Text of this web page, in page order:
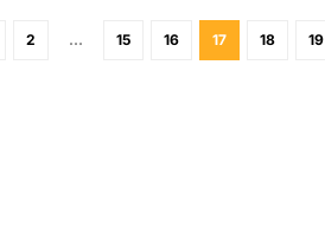
2 … 15 16 17 18 19